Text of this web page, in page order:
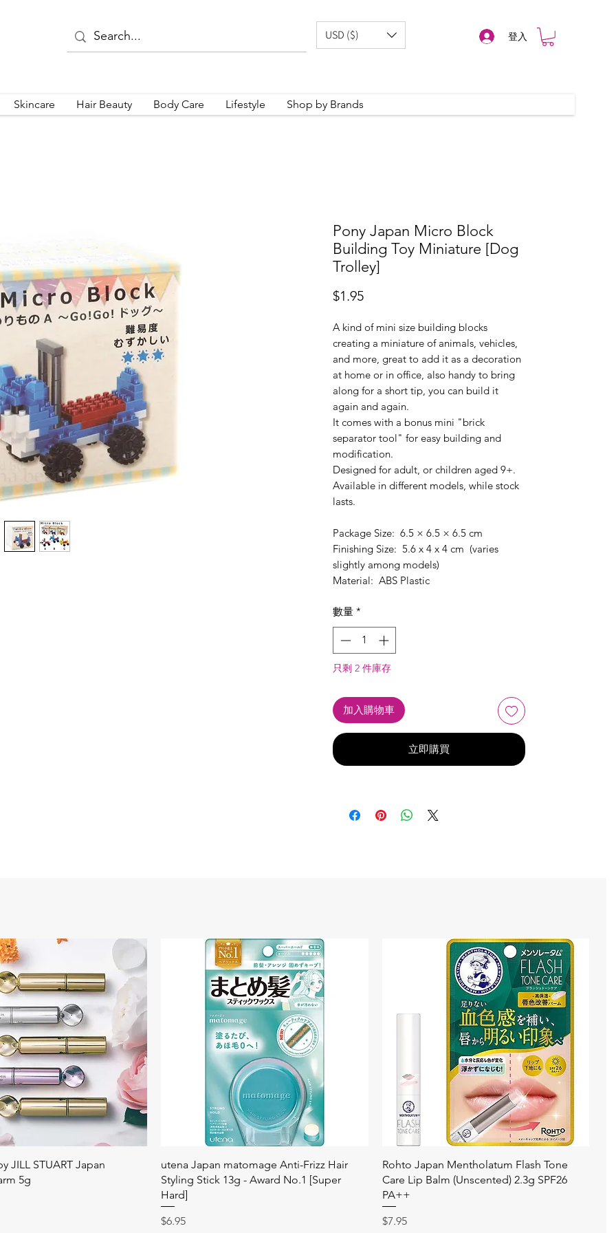
USD ($) 登入
Skincare Hair Beauty Body Care Lifestyle Shop by Brands
Pony Japan Micro Block
Building Toy Miniature [Dog
Trolley]
$1.95價
A kind of mini size building blocks
creating a miniature of animals, vehicles,
and more, great to add it as a decoration
at home or in office, also handy to bring
along for a short tip, you can build it
again and again.
It comes with a bonus mini "brick
separator tool" for easy building and
modification.
Designed for adult, or children aged 9+.
Available in different models, while stock
lasts.
Package Size: 6.5 × 6.5 × 6.5 cm
Finishing Size: 5.6 x 4 x 4 cm (varies
slightly among models)
Material: ABS Plastic
數量 *
只剩 2 件庫存
加入購物車
立即購買
快速瀏覽
JILL STUART Japan
5g
快速瀏覽
utena Japan matomage Anti-Frizz Hair
Styling Stick 13g - Award No.1 [Super
Hard]
價格
$6.95
快速瀏覽
Rohto Japan Mentholatum Flash Tone
Care Lip Balm (Unscented) 2.3g SPF26
PA++
價格
$7.95